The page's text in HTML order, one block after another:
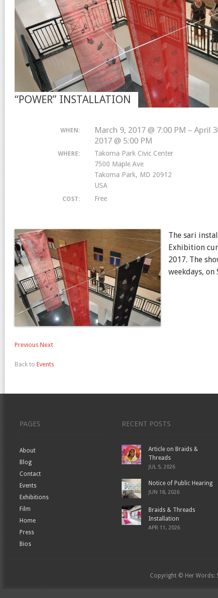
“POWER” INSTALLATION
WHEN:
March 9, 2017 @ 7:00 PM – April
2017 @ 5:00 PM
WHERE:
Takoma Park Civic Center
7500 Maple Ave
Takoma Park, MD 20912
USA
COST: Free
The sari
Exhibition
2017. The
weekdays, on
Previous Next
Back to Events
PAGES
About
Blog
Contact
Events
Exhibitions
Film
Home
Press
Bios
RECENT POSTS
Article on Braids &
Threads
JUL 5, 2026
Notice of Public Hearing
JUN 18, 2026
Braids & Threads
Installation
APR 11, 2026
Copyright © Her Words: